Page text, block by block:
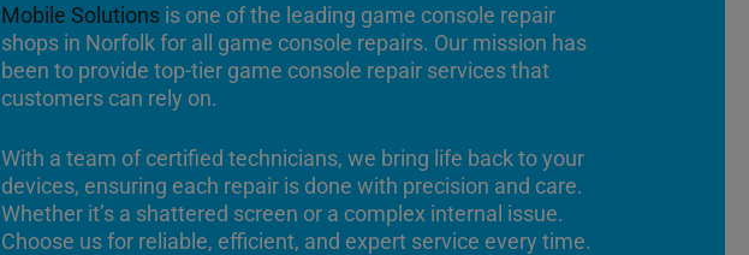
Mobile Solutions is one of the leading game console repair
shops in Norfolk for all game console repairs. Our mission has
been to provide top-tier game console repair services that
customers can rely on.
With a team of certified technicians, we bring life back to your
devices, ensuring each repair is done with precision and care.
Whether it’s a shattered screen or a complex internal issue.
Choose us for reliable, efficient, and expert service every time.